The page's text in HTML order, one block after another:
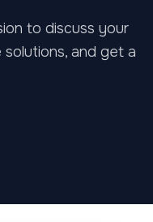
to discuss your
and get a